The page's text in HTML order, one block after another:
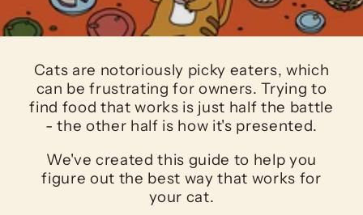
Cats are notoriously picky eaters, which
can be frustrating for owners. Trying to
find food that works is just half the battle
- the other half is how it's presented.
We've created this guide to help you
figure out the best way that works for
your cat.